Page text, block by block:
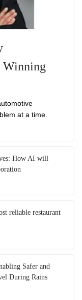
Winning
at a time.
How AI will
reliable restaurant
Safer and
During Rains